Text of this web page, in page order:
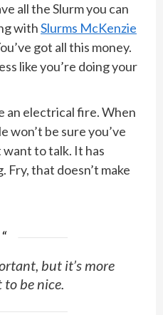
all the Slurm you can
withSlurms McKenzie
got all this money.
like you’re doing your
an electrical fire. When
won’t be sure you’ve
want to talk. It has
that doesn’t make
but it’s more
be nice.